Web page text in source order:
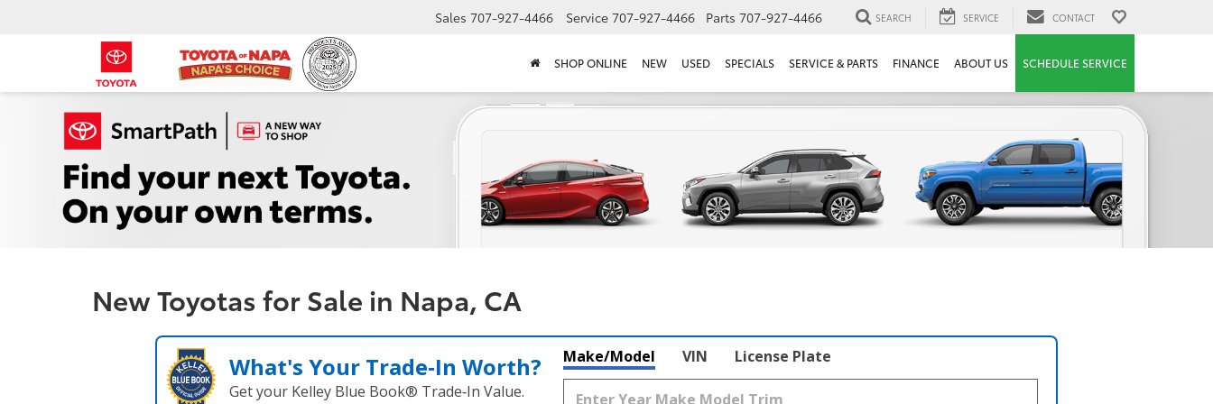
Sales 707-927-4466 Service 707-927-4466 Parts 707-927-4466 SEARCH SERVICE CONTACT
SHOP ONLINE NEW USED SPECIALS SERVICE & PARTS FINANCE ABOUT US SCHEDULE SERVICE
New Toyotas for Sale in Napa, CA
What's Your Trade‑In Worth?
Get your Kelley Blue Book® Trade‑In Value.
Make/Model VIN License Plate